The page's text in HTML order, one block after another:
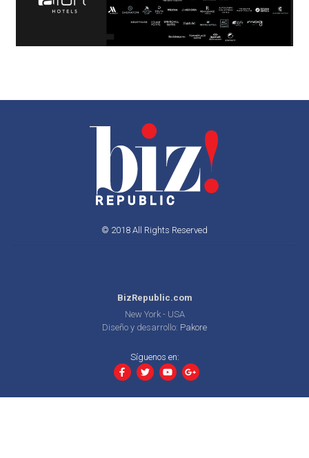
© 2018 All Rights Reserved
BizRepublic.com
New York - USA
Diseño y desarrollo: Pakore
Síguenos en: